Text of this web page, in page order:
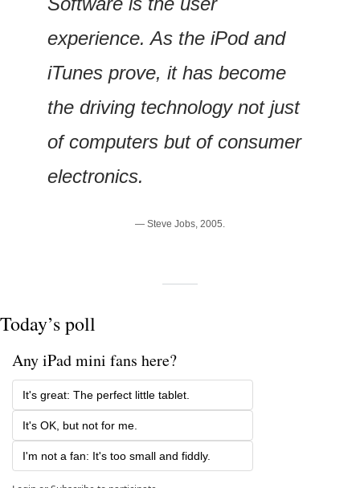
experience. As the iPod and
iTunes prove, it has become
the driving technology not just
of computers but of consumer
electronics.
— Steve Jobs, 2005.
Today’s poll
Any iPad mini fans here?
It's great: The perfect little tablet.
It's OK, but not for me.
I'm not a fan: It's too small and fiddly.